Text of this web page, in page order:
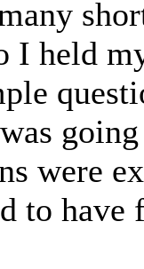
I held
were
to have